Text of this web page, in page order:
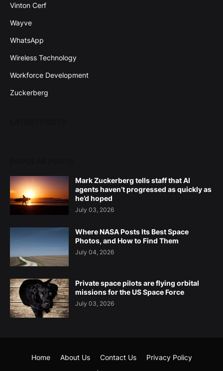
Vinton Cerf
Wayve
WhatsApp
Wireless Technology
Workforce Development
Zuckerberg
Mark Zuckerberg tells staff that AI
agents haven’t progressed as quickly as
he’d hoped
July 03, 2026
Where NASA Posts Its Best Space
Photos, and How to Find Them
July 04, 2026
Private space pilots are flying orbital
missions for the US Space Force
July 03, 2026
Home About Us Contact Us Privacy Policy